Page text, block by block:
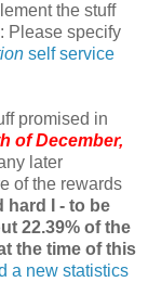
the stuff
Please specify
self service
promised in
of December,
later
of the rewards
hard I - to be
22.39% of the
the time of this
a new statistics